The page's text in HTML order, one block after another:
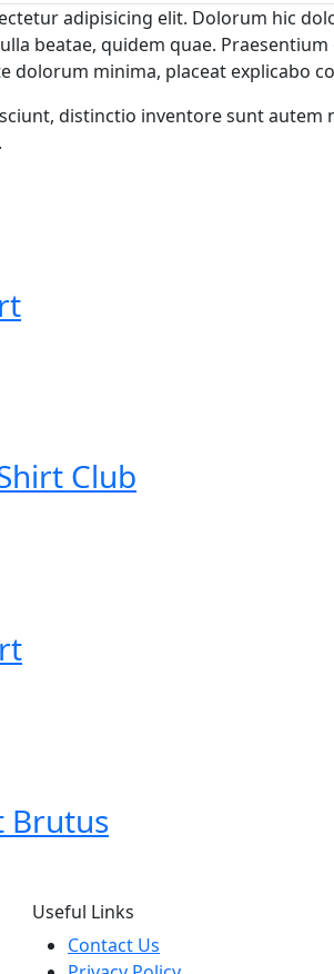
adipisicing elit. Dolorum hic
beatae, quidem quae.
dolorum minima, placeat explicabo
distinctio inventore sunt
Club
Brutus
Useful Links
Contact Us